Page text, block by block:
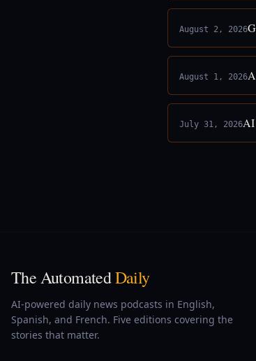
August 2, 2026
August 1, 2026
July 31, 2026AI
The AutomatedDaily
AI-powered daily news podcasts in English,
Spanish, and French. Five editions covering the
stories that matter.